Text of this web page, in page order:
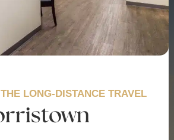
LONG-DISTANCE TRAVEL